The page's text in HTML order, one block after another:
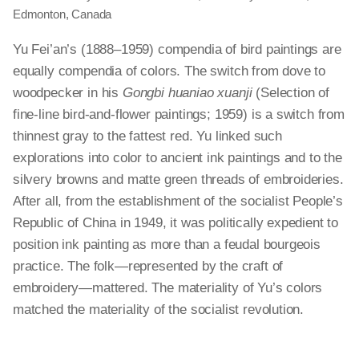
Edmonton, Canada
Yu Fei’an’s (1888–1959) compendia of bird paintings are
equally compendia of colors. The switch from dove to
woodpecker in his Gongbi huaniao xuanji(Selection of
fine-line bird-and-flower paintings; 1959) is a switch from
thinnest gray to the fattest red. Yu linked such
explorations into color to ancient ink paintings and to the
silvery browns and matte green threads of embroideries.
After all, from the establishment of the socialist People’s
Republic of China in 1949, it was politically expedient to
position ink painting as more than a feudal bourgeois
practice. The folk—represented by the craft of
embroidery—mattered. The materiality of Yu’s colors
matched the materiality of the socialist revolution.